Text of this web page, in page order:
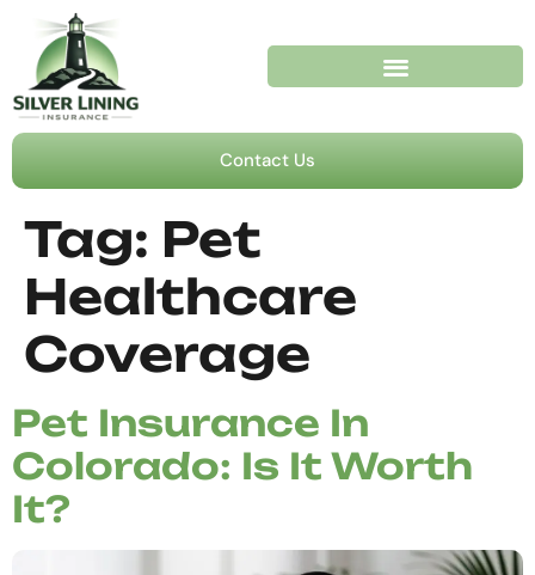
Contact Us
Tag: Pet
Healthcare
Coverage
Pet Insurance In
Colorado: Is It Worth
It?